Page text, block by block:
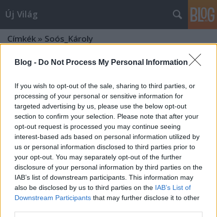
Blog - Do Not Process My Personal Information
If you wish to opt-out of the sale, sharing to third parties, or
processing of your personal or sensitive information for
targeted advertising by us, please use the below opt-out
section to confirm your selection. Please note that after your
opt-out request is processed you may continue seeing
interest-based ads based on personal information utilized by
us or personal information disclosed to third parties prior to
your opt-out. You may separately opt-out of the further
disclosure of your personal information by third parties on the
IAB’s list of downstream participants. This information may
also be disclosed by us to third parties on the IAB’s List of
Downstream Participants that may further disclose it to other
Új Világ
Címkék » Soós_Károly
SZÁZADIK ÉVFORDULÓ